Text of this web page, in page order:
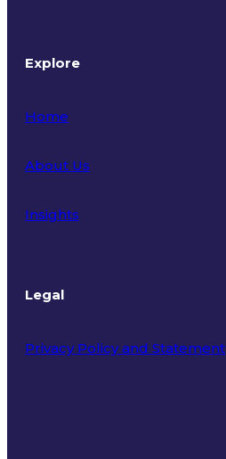
Explore
Home
About Us
Insights
Legal
Privacy Policy and Statement